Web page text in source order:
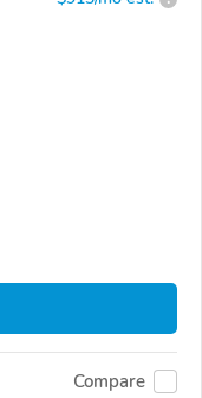
Compare